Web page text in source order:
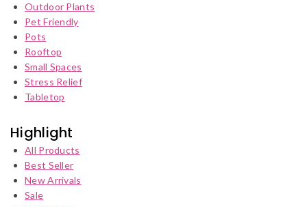
Outdoor Plants
Pet Friendly
Pots
Rooftop
Small Spaces
Stress Relief
Tabletop
Highlight
All Products
Best Seller
New Arrivals
Sale